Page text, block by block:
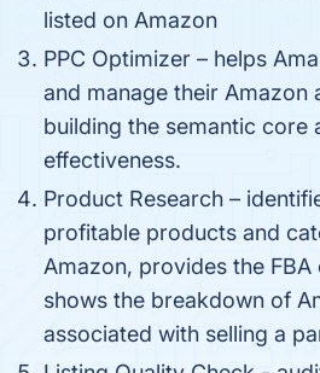
listed on Amazon
PPC Optimizer – helps
and manage their Amazon
building the semantic core
effectiveness.
Product Research –
profitable products and
Amazon, provides the FBA
shows the breakdown of
associated with selling a